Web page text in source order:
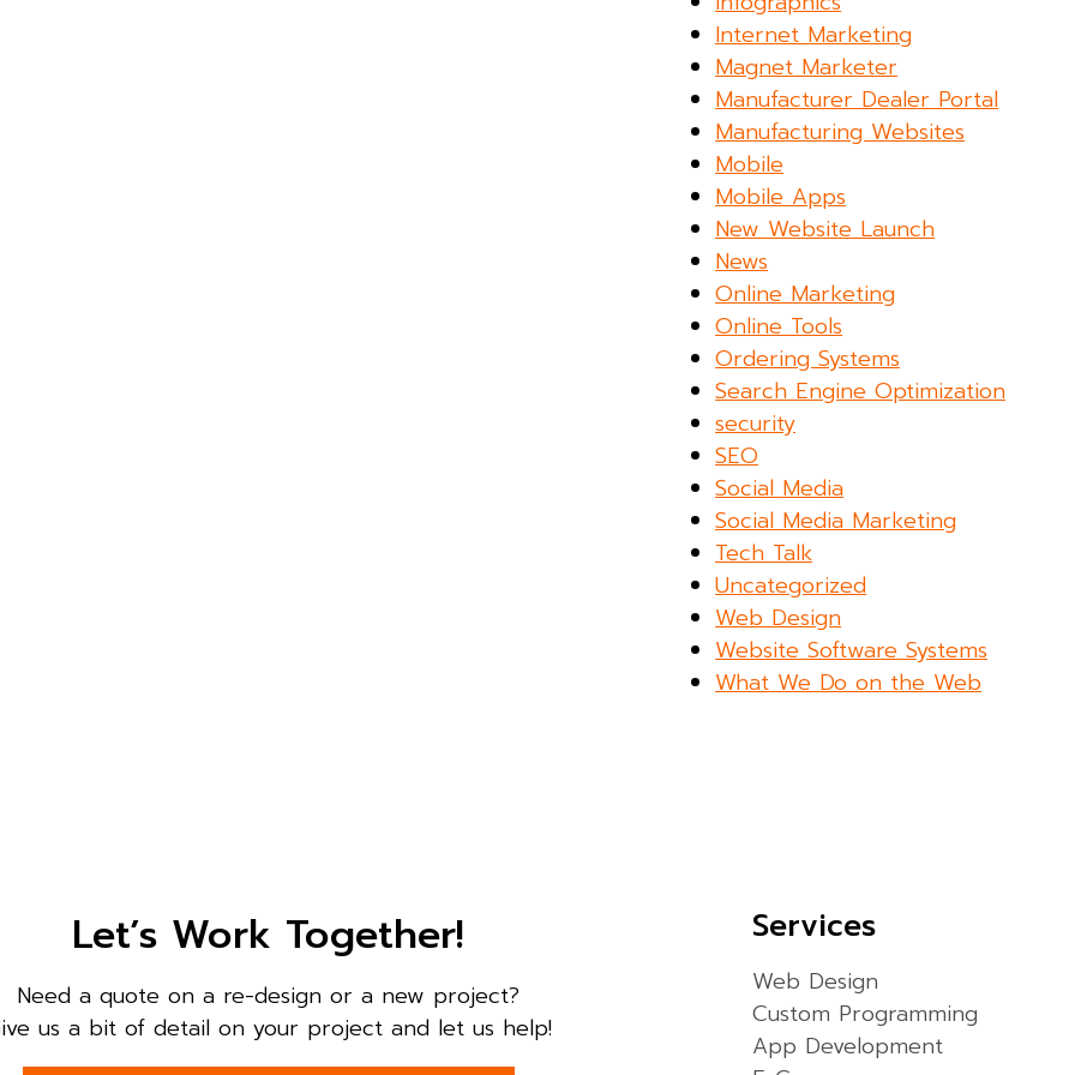
Internet Marketing
Magnet Marketer
Manufacturer Dealer Portal
Manufacturing Websites
Mobile
Mobile Apps
New Website Launch
News
Online Marketing
Online Tools
Ordering Systems
Search Engine Optimization
security
SEO
Social Media
Social Media Marketing
Tech Talk
Uncategorized
Web Design
Website Software Systems
What We Do on the Web
Let’s Work Together!
Need a quote on a re-design or a new project?
us a bit of detail on your project and let us help!
Services
Web Design
Custom Programming
App Development